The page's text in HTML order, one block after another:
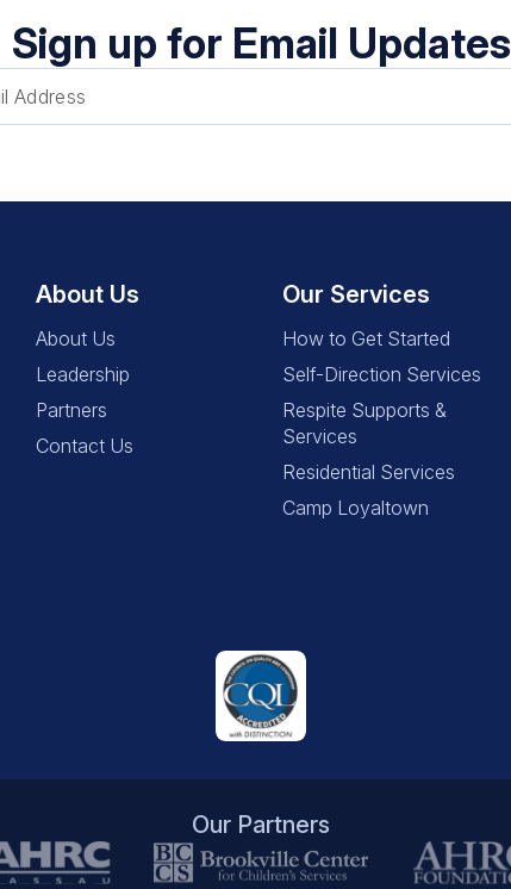
Sign up for Email Updates
About Us
About Us
Leadership
Partners
Contact Us
Our Services
How to Get Started
Self-Direction Services
Respite Supports &
Services
Residential Services
Camp Loyaltown
Our Partners